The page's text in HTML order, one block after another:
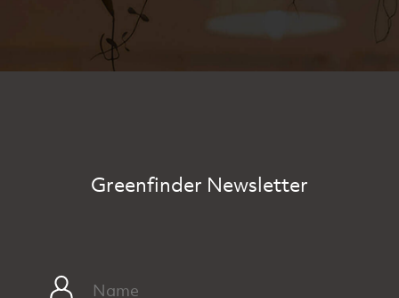
Greenfinder Newsletter